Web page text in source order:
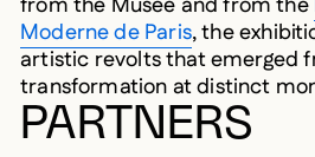
from the Musée and from the
Moderne de Paris, the
artistic revolts that emerged
transformation at distinct
PARTNERS